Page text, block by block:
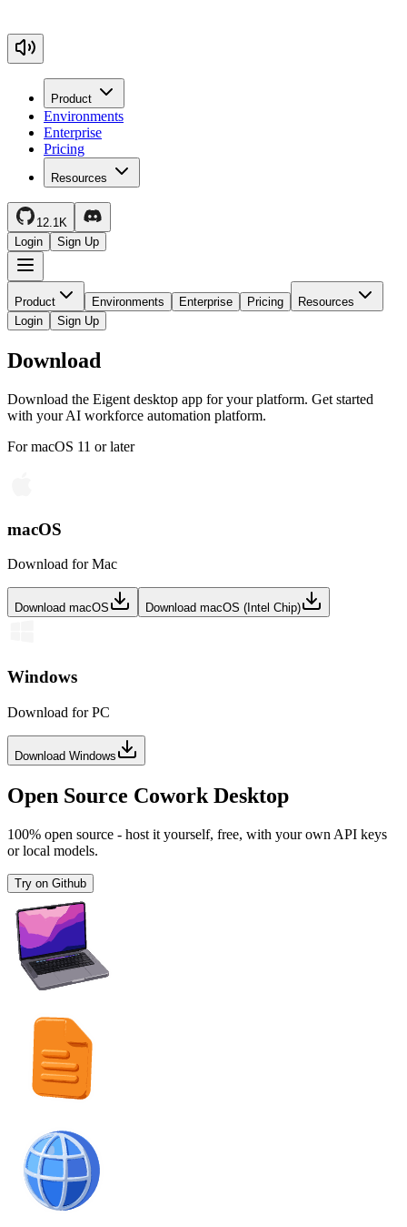
Product
Environments
Enterprise
Pricing
Resources
12.1K
Login
Sign Up
Product Environments Enterprise Pricing
Resources
Login
Sign Up
Download
Download the Eigent desktop app for your platform. Get started
with your AI workforce automation platform.
For macOS 11 or later
macOS
Download for Mac
Download macOS Download macOS (Intel Chip)
Windows
Download for PC
Download Windows
Open Source Cowork Desktop
100% open source - host it yourself, free, with your own API keys
or local models.
Try on Github